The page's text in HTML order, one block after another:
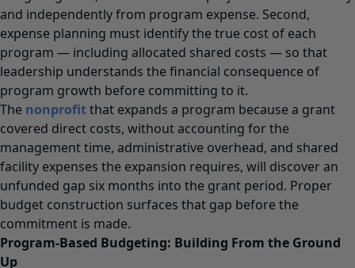
and independently from program expense. Second,
expense planning must identify the true cost of each
program — including allocated shared costs — so that
leadership understands the financial consequence of
program growth before committing to it.
The nonprofitthat expands a program because a grant
covered direct costs, without accounting for the
management time, administrative overhead, and shared
facility expenses the expansion requires, will discover an
unfunded gap six months into the grant period. Proper
budget construction surfaces that gap before the
commitment is made.
Program-Based Budgeting: Building From the Ground
Up